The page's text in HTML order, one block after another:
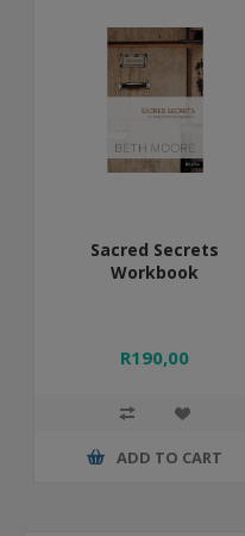
Sacred Secrets
Workbook
R190,00
ADD TO CART